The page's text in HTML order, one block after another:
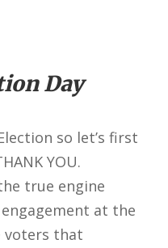
Day
so let’s first
YOU.
true engine
at the
voters that